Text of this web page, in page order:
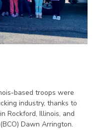
based troops were
industry, thanks to
Rockford, Illinois, and
Dawn Arrington.